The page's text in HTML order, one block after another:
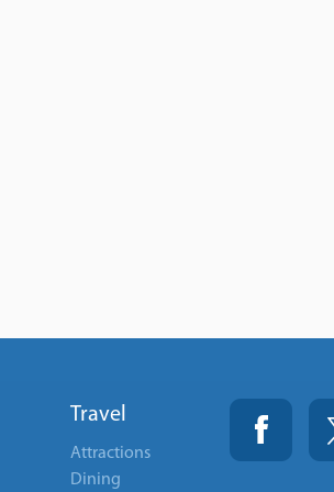
Travel
Attractions
Dining